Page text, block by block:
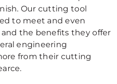
Our cutting tool
to meet and even
the benefits they offer
engineering
from their cutting